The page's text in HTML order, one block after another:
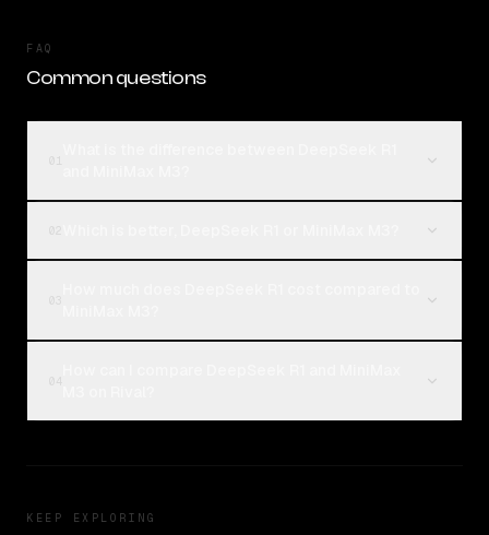
FAQ
Common questions
KEEP EXPLORING